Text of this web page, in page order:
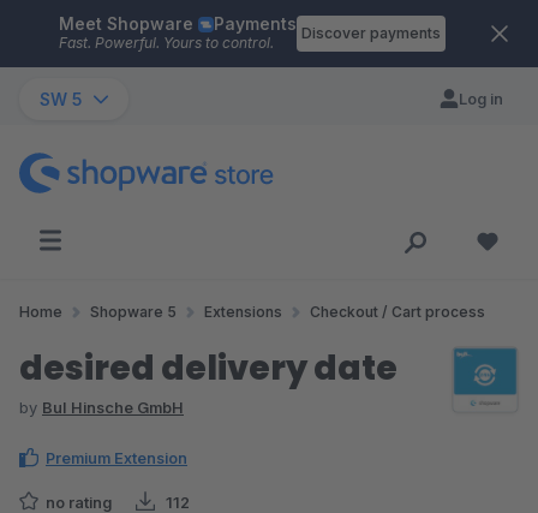
Skip to main content
Meet Shopware Payments
Fast. Powerful. Yours to control.
Discover payments
SW 5 Log in
Home Shopware 5 Extensions Checkout / Cart process
desired delivery date
by BuI Hinsche GmbH
Premium Extension
no rating 112